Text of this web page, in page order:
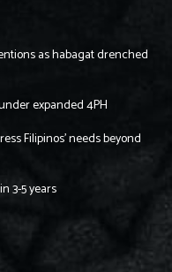
as habagat drenched
expanded 4PH
Filipinos’ needs beyond
3-5 years